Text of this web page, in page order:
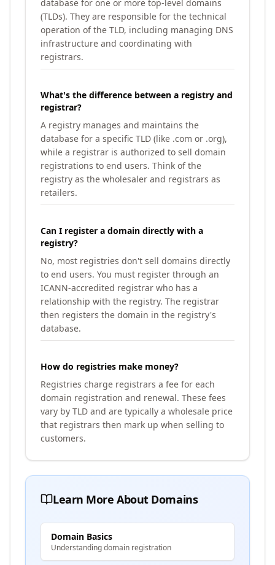
database for one or more top-level domains
(TLDs). They are responsible for the technical
operation of the TLD, including managing DNS
infrastructure and coordinating with
registrars.
What's the difference between a registry and
registrar?
A registry manages and maintains the
database for a specific TLD (like .com or .org),
while a registrar is authorized to sell domain
registrations to end users. Think of the
registry as the wholesaler and registrars as
retailers.
Can I register a domain directly with a
registry?
No, most registries don't sell domains directly
to end users. You must register through an
ICANN-accredited registrar who has a
relationship with the registry. The registrar
then registers the domain in the registry's
database.
How do registries make money?
Registries charge registrars a fee for each
domain registration and renewal. These fees
vary by TLD and are typically a wholesale price
that registrars then mark up when selling to
customers.
Learn More About Domains
Domain Basics
Understanding domain registration